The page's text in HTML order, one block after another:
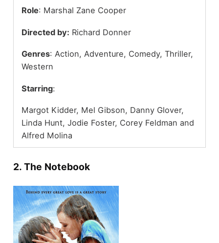
Role: Marshal Zane Cooper
Directed by: Richard Donner
Genres: Action, Adventure, Comedy, Thriller,
Western
Starring:
Margot Kidder, Mel Gibson, Danny Glover,
Linda Hunt, Jodie Foster, Corey Feldman and
Alfred Molina
2. The Notebook